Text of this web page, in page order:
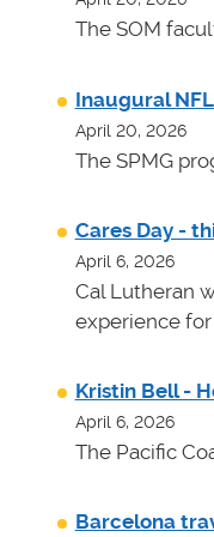
The SOM
Inaugural
April 20, 2026
The SPMG
Cares Day -
April 6, 2026
Cal Lutheran
experience
Kristin Bell -
April 6, 2026
The Pacific
Barcelona